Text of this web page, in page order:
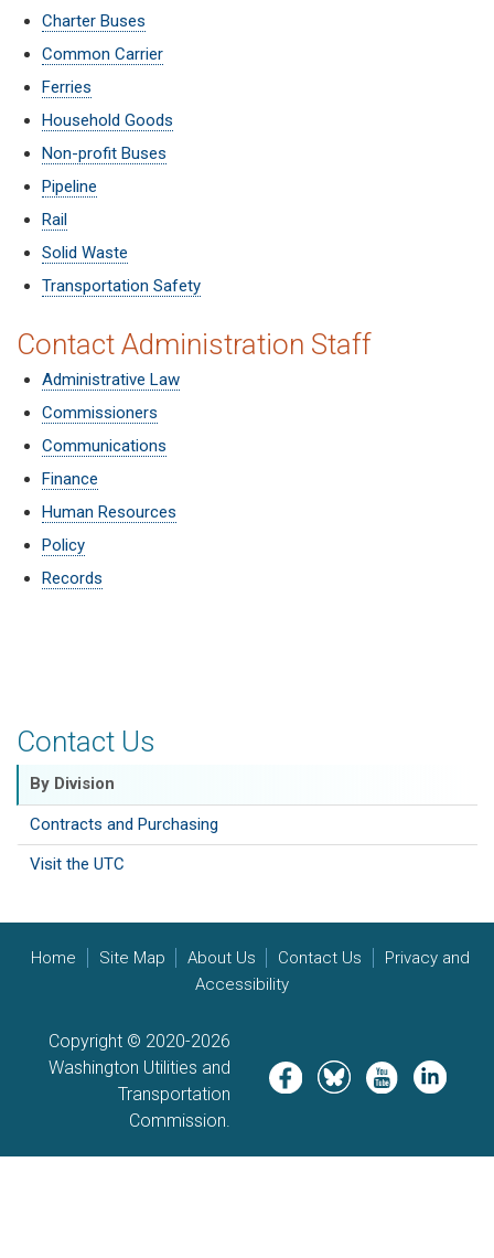
Contact Us
By Division
Contracts and Purchasing
Visit the UTC
Charter Buses
Common Carrier
Ferries
Household Goods
Non-profit Buses
Pipeline
Rail
Solid Waste
Transportation Safety
Contact Administration Staff
Administrative Law
Commissioners
Communications
Finance
Human Resources
Policy
Records
Home Site Map About Us Contact Us
Privacy and
Accessibility
Copyright © 2020-2026
Washington Utilities and
Transportation
Commission.
Image Image Image Image